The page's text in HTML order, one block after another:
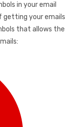
in your email
getting your emails
that allows the